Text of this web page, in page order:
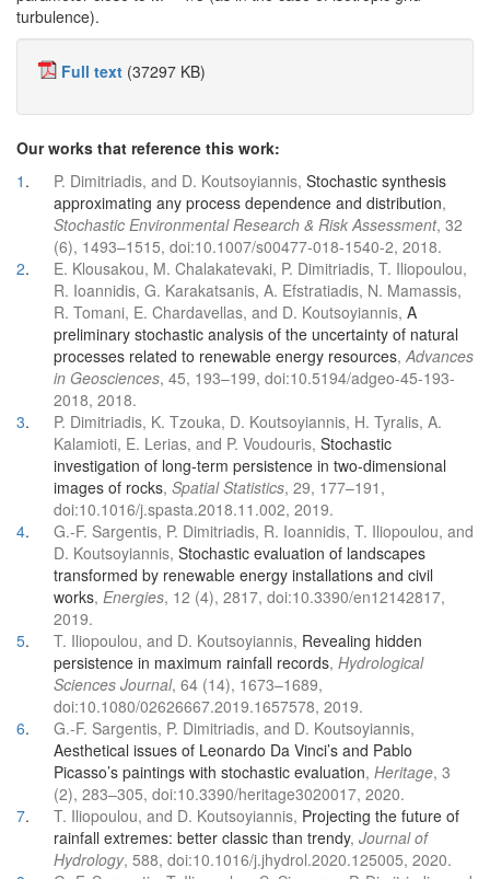
turbulence).
Full text (37297 KB)
Our works that reference this work:
1 . P. Dimitriadis, and D. Koutsoyiannis, Stochastic synthesis
approximating any process dependence and distribution,
Stochastic Environmental Research & Risk Assessment, 32
(6), 1493–1515, doi:10.1007/s00477-018-1540-2, 2018.
2.
E. Klousakou, M. Chalakatevaki, P. Dimitriadis, T. Iliopoulou,
R. Ioannidis, G. Karakatsanis, A. Efstratiadis, N. Mamassis,
R. Tomani, E. Chardavellas, and D. Koutsoyiannis, A
preliminary stochastic analysis of the uncertainty of natural
processes related to renewable energy resources,Advances
in Geosciences, 45, 193–199, doi:10.5194/adgeo-45-193-
2018, 2018.
3.
P. Dimitriadis, K. Tzouka, D. Koutsoyiannis, H. Tyralis, A.
Kalamioti, E. Lerias, and P. Voudouris, Stochastic
investigation of long-term persistence in two-dimensional
images of rocks, Spatial Statistics, 29, 177–191,
doi:10.1016/j.spasta.2018.11.002, 2019.
4.
G.-F. Sargentis, P. Dimitriadis, R. Ioannidis, T. Iliopoulou, and
D. Koutsoyiannis, Stochastic evaluation of landscapes
transformed by renewable energy installations and civil
works, Energies, 12 (4), 2817, doi:10.3390/en12142817,
2019.
5. T. Iliopoulou, and D. Koutsoyiannis, Revealing hidden
persistence in maximum rainfall records, Hydrological
Sciences Journal, 64 (14), 1673–1689,
doi:10.1080/02626667.2019.1657578, 2019.
6.
G.-F. Sargentis, P. Dimitriadis, and D. Koutsoyiannis,
Aesthetical issues of Leonardo Da Vinci’s and Pablo
Picasso’s paintings with stochastic evaluation, Heritage, 3
(2), 283–305, doi:10.3390/heritage3020017, 2020.
7. T. Iliopoulou, and D. Koutsoyiannis, Projecting the future of
rainfall extremes: better classic than trendy, Journal of
Hydrology, 588, doi:10.1016/j.jhydrol.2020.125005, 2020.